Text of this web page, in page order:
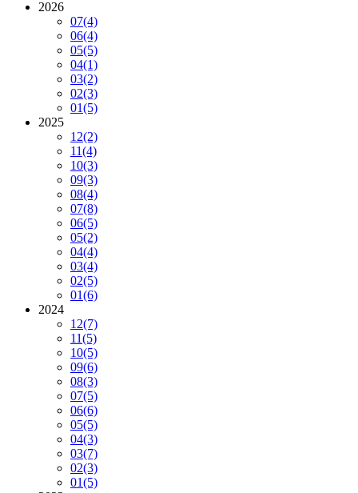
2026
07(4)
06(4)
05(5)
04(1)
03(2)
02(3)
01(5)
2025
12(2)
11(4)
10(3)
09(3)
08(4)
07(8)
06(5)
05(2)
04(4)
03(4)
02(5)
01(6)
2024
12(7)
11(5)
10(5)
09(6)
08(3)
07(5)
06(6)
05(5)
04(3)
03(7)
02(3)
01(5)